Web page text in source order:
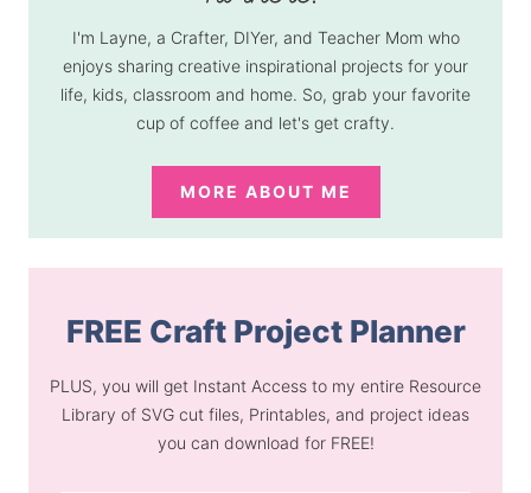
I'm Layne, a Crafter, DIYer, and Teacher Mom who
enjoys sharing creative inspirational projects for your
life, kids, classroom and home. So, grab your favorite
cup of coffee and let's get crafty.
MORE ABOUT ME
FREE Craft Project Planner
PLUS, you will get Instant Access to my entire Resource
Library of SVG cut files, Printables, and project ideas
you can download for FREE!